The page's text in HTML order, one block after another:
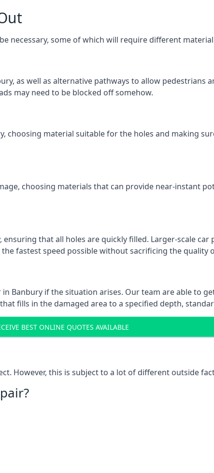
necessary, some of which will require different
as well as alternative pathways to allow pedestrians
may need to be blocked off somehow.
choosing material suitable for the holes and making
choosing materials that can provide near-instant
that all holes are quickly filled. Larger-scale car
fastest speed possible without sacrificing the quality
Banbury if the situation arises. Our team are able to
fills in the damaged area to a specified depth,
BEST ONLINE QUOTES AVAILABLE
However, this is subject to a lot of different outside